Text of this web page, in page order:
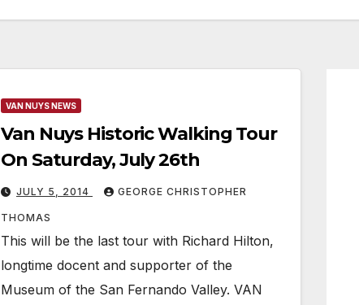
VAN NUYS NEWS
Van Nuys Historic Walking Tour
On Saturday, July 26th
JULY 5, 2014 GEORGE CHRISTOPHER
THOMAS
This will be the last tour with Richard Hilton,
longtime docent and supporter of the
Museum of the San Fernando Valley. VAN